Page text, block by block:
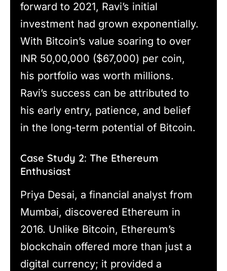
forward to 2021, Ravi’s initial
investment had grown exponentially.
With Bitcoin’s value soaring to over
INR 50,00,000 ($67,000) per coin,
his portfolio was worth millions.
Ravi’s success can be attributed to
his early entry, patience, and belief
in the long-term potential of Bitcoin.
Case Study 2: The Ethereum
Enthusiast
Priya Desai, a financial analyst from
Mumbai, discovered Ethereum in
2016. Unlike Bitcoin, Ethereum’s
blockchain offered more than just a
digital currency; it provided a